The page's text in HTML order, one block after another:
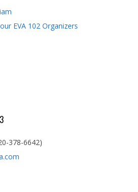
EVA 102 Organizers
378-6642)